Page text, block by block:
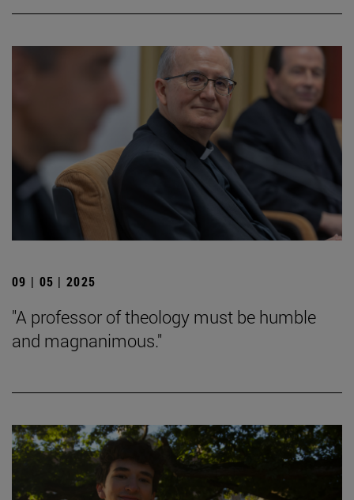
09 | 05 | 2025
"A professor of theology must be humble
and magnanimous."